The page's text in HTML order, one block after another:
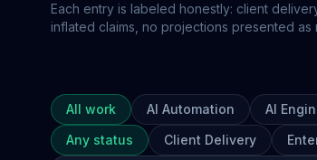
Each entry is labeled honestly: client
inflated claims, no projections presented as
All work AI Automation AI
Any status
Client Delivery